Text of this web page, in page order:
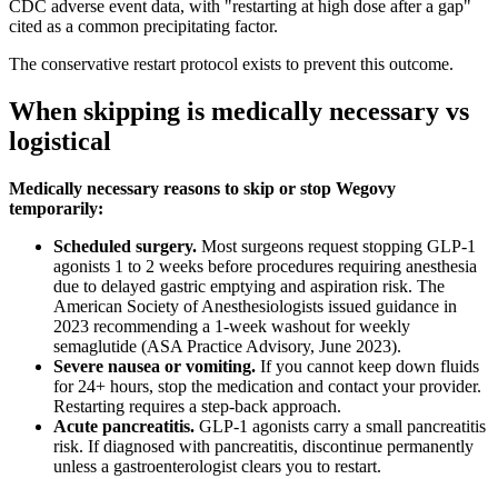
CDC adverse event data, with "restarting at high dose after a gap"
cited as a common precipitating factor.
The conservative restart protocol exists to prevent this outcome.
When skipping is medically necessary vs
logistical
Medically necessary reasons to skip or stop Wegovy
temporarily:
Scheduled surgery. Most surgeons request stopping GLP-1
agonists 1 to 2 weeks before procedures requiring anesthesia
due to delayed gastric emptying and aspiration risk. The
American Society of Anesthesiologists issued guidance in
2023 recommending a 1-week washout for weekly
semaglutide (ASA Practice Advisory, June 2023).
Severe nausea or vomiting. If you cannot keep down fluids
for 24+ hours, stop the medication and contact your provider.
Restarting requires a step-back approach.
Acute pancreatitis. GLP-1 agonists carry a small pancreatitis
risk. If diagnosed with pancreatitis, discontinue permanently
unless a gastroenterologist clears you to restart.